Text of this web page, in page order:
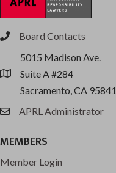
phoneBoard Contacts
location
5015 Madison Ave.
Suite A #284
Sacramento, CA 95841
emailAPRL Administrator
MEMBERS
Member Login